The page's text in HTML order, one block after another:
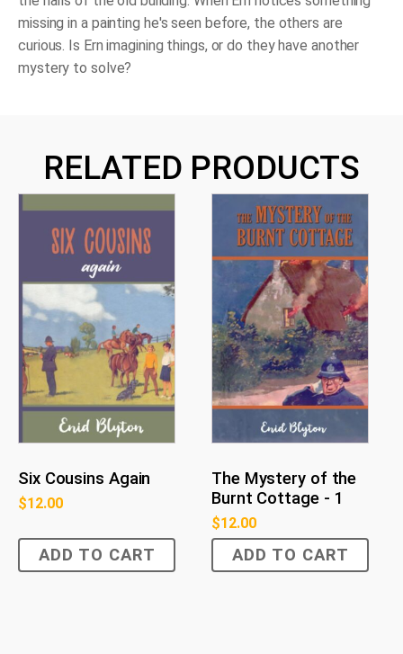
missing in a painting he's seen before, the others are
curious. Is Ern imagining things, or do they have another
mystery to solve?
RELATED PRODUCTS
Six Cousins Again
$12.00
ADD TO CART
The Mystery of the
Burnt Cottage - 1
$12.00
ADD TO CART